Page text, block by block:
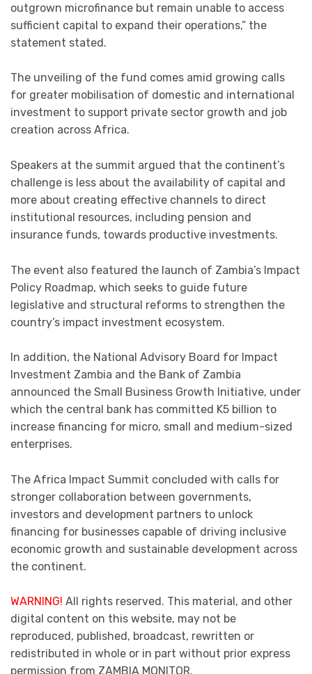
outgrown microfinance but remain unable to access
sufficient capital to expand their operations,” the
statement stated.
The unveiling of the fund comes amid growing calls
for greater mobilisation of domestic and international
investment to support private sector growth and job
creation across Africa.
Speakers at the summit argued that the continent’s
challenge is less about the availability of capital and
more about creating effective channels to direct
institutional resources, including pension and
insurance funds, towards productive investments.
The event also featured the launch of Zambia’s Impact
Policy Roadmap, which seeks to guide future
legislative and structural reforms to strengthen the
country’s impact investment ecosystem.
In addition, the National Advisory Board for Impact
Investment Zambia and the Bank of Zambia
announced the Small Business Growth Initiative, under
which the central bank has committed K5 billion to
increase financing for micro, small and medium-sized
enterprises.
The Africa Impact Summit concluded with calls for
stronger collaboration between governments,
investors and development partners to unlock
financing for businesses capable of driving inclusive
economic growth and sustainable development across
the continent.
WARNING! All rights reserved. This material, and other
digital content on this website, may not be
reproduced, published, broadcast, rewritten or
redistributed in whole or in part without prior express
permission from ZAMBIA MONITOR.